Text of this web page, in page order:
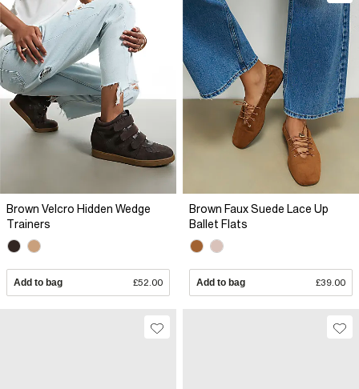
Brown Velcro Hidden Wedge
Trainers
Add to bag £52.00
Brown Faux Suede Lace Up
Ballet Flats
Add to bag £39.00